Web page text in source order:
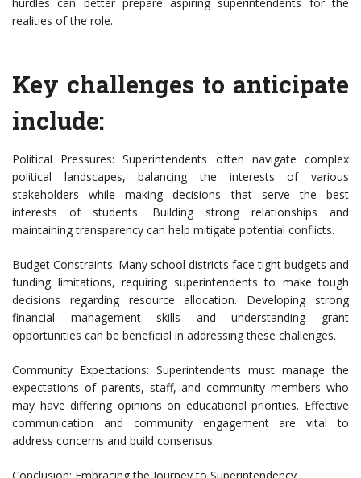
hurdles can better prepare aspiring superintendents for the
realities of the role.
Key challenges to anticipate
include:
Political Pressures: Superintendents often navigate complex
political landscapes, balancing the interests of various
stakeholders while making decisions that serve the best
interests of students. Building strong relationships and
maintaining transparency can help mitigate potential conflicts.
Budget Constraints: Many school districts face tight budgets and
funding limitations, requiring superintendents to make tough
decisions regarding resource allocation. Developing strong
financial management skills and understanding grant
opportunities can be beneficial in addressing these challenges.
Community Expectations: Superintendents must manage the
expectations of parents, staff, and community members who
may have differing opinions on educational priorities. Effective
communication and community engagement are vital to
address concerns and build consensus.